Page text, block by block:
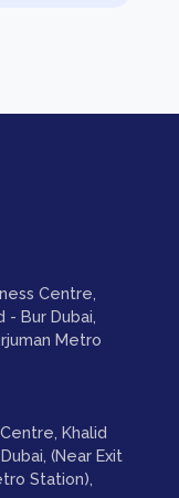
Centre,
- Bur Dubai,
Metro
Khalid
(Near Exit
Station),